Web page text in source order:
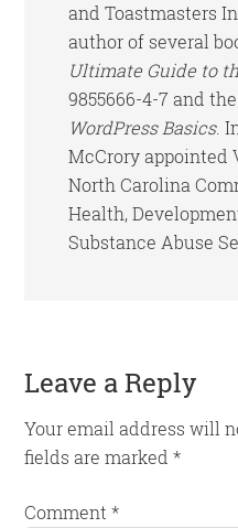
and Toastmasters
author of several
Ultimate Guide to
9855666-4-7 and the
WordPress Basics.
McCrory appointed
North Carolina
Health,
Substance Abuse
Reader
Interactions
Leave a Reply
Your email address will
fields are marked*
Comment*